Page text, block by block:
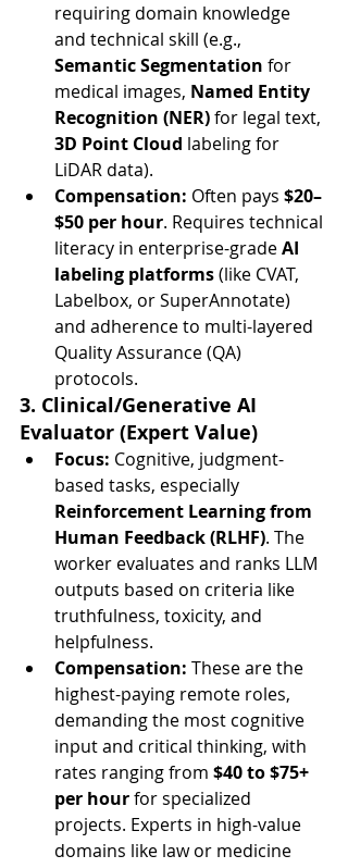
requiring domain knowledge
and technical skill (e.g.,
Semantic Segmentation for
medical images, Named Entity
Recognition (NER) for legal text,
3D Point Cloud labeling for
LiDAR data).
Compensation: Often pays $20–
$50 per hour. Requires technical
literacy in enterprise-grade AI
labeling platforms (like CVAT,
Labelbox, or SuperAnnotate)
and adherence to multi-layered
Quality Assurance (QA)
protocols.
3. Clinical/Generative AI
Evaluator (Expert Value)
Focus: Cognitive, judgment-
based tasks, especially
Reinforcement Learning from
Human Feedback (RLHF). The
worker evaluates and ranks LLM
outputs based on criteria like
truthfulness, toxicity, and
helpfulness.
Compensation: These are the
highest-paying remote roles,
demanding the most cognitive
input and critical thinking, with
rates ranging from $40 to $75+
per hour for specialized
projects. Experts in high-value
domains like law or medicine